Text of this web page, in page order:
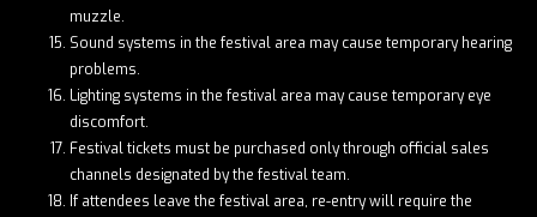
muzzle.
Sound systems in the festival area may cause temporary hearing
problems.
Lighting systems in the festival area may cause temporary eye
discomfort.
Festival tickets must be purchased only through official sales
channels designated by the festival team.
If attendees leave the festival area, re-entry will require the